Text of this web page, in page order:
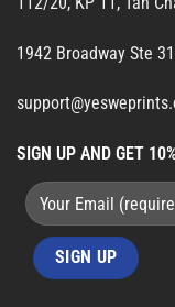
1942 Broadway Ste
SIGN UP AND GET